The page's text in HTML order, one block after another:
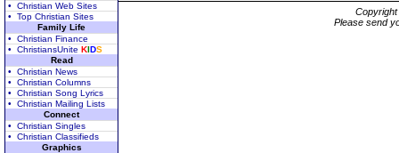
• Christian Web Sites
• Top Christian Sites
Family Life
• Christian Finance
• ChristiansUnite KIDS
Read
• Christian News
• Christian Columns
• Christian Song Lyrics
• Christian Mailing Lists
Connect
• Christian Singles
• Christian Classifieds
Graphics
Please send